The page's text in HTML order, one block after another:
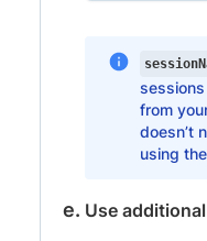
from
doesn’t
using
Use